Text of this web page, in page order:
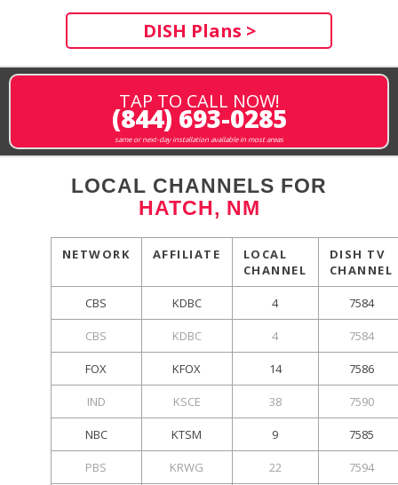
DISH Plans >
TAP TO CALL NOW!
(844) 693-0285
same or next-day installation available in most areas
LOCAL CHANNELS FOR
HATCH, NM
NETWORK AFFILIATE
LOCAL
CHANNEL
DISH TV
CHANNEL
CBS KDBC 4 7584
CBS KDBC 4 7584
FOX KFOX 14 7586
IND KSCE 38 7590
NBC KTSM 9 7585
PBS KRWG 22 7594